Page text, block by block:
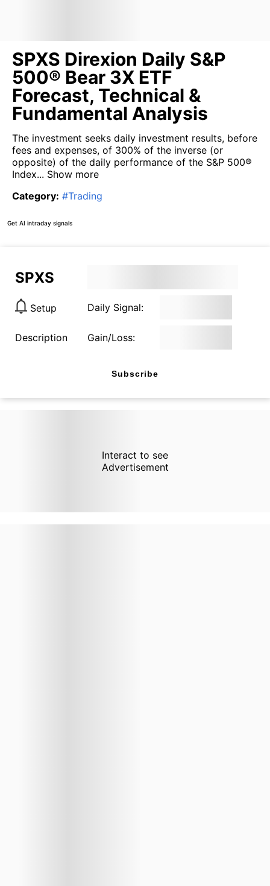
SPXS Direxion Daily S&P
500® Bear 3X ETF
Forecast, Technical &
Fundamental Analysis
The investment seeks daily investment results, before
fees and expenses, of 300% of the inverse (or
opposite) of the daily performance of the S&P 500®
Index... Show more
Category: #Trading
Get AI intraday signals
SPXS
Setup Daily Signal:
Description Gain/Loss:
Subscribe
Interact to see
Advertisement